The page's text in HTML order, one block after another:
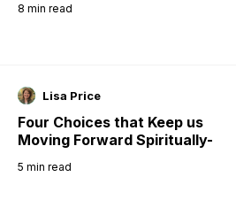
8 min read
Lisa Price
Four Choices that Keep us
Moving Forward Spiritually-
5 min read